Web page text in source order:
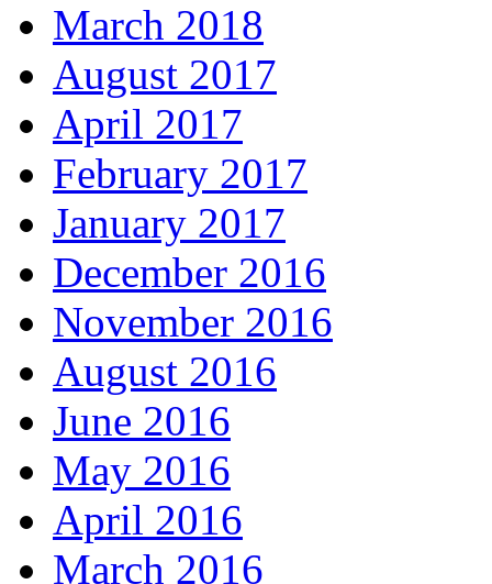
March 2018
August 2017
April 2017
February 2017
January 2017
December 2016
November 2016
August 2016
June 2016
May 2016
April 2016
March 2016